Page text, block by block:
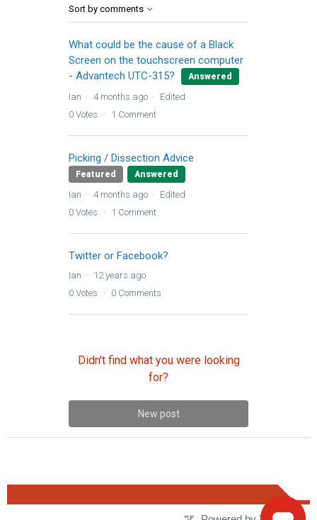
Sort by comments
What could be the cause of a Black
Screen on the touchscreen computer
- Advantech UTC-315?
Answered
Ian 4 months ago
Edited
0Votes 1 Comment
Picking / Dissection Advice
Featured Answered
Ian 4 months ago
Edited
0Votes 1 Comment
Twitter or Facebook?
Ian
12 years ago
0Votes 0Comments
Didn't find what you were looking
for?
New post